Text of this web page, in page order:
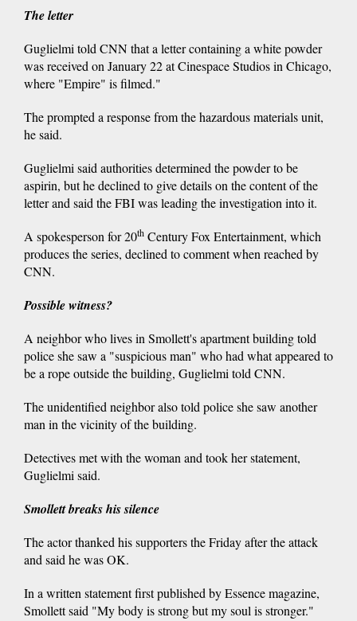
The letter
Guglielmi told CNN that a letter containing a white powder
was received on January 22 at Cinespace Studios in Chicago,
where "Empire" is filmed."
The prompted a response from the hazardous materials unit,
he said.
Guglielmi said authorities determined the powder to be
aspirin, but he declined to give details on the content of the
letter and said the FBI was leading the investigation into it.
A spokesperson for 20th Century Fox Entertainment, which
produces the series, declined to comment when reached by
CNN.
Possible witness?
A neighbor who lives in Smollett's apartment building told
police she saw a "suspicious man" who had what appeared to
be a rope outside the building, Guglielmi told CNN.
The unidentified neighbor also told police she saw another
man in the vicinity of the building.
Detectives met with the woman and took her statement,
Guglielmi said.
Smollett breaks his silence
The actor thanked his supporters the Friday after the attack
and said he was OK.
In a written statement first published by Essence magazine,
Smollett said "My body is strong but my soul is stronger."